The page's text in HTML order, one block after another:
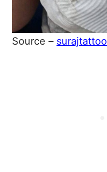
Source – surajtattoo